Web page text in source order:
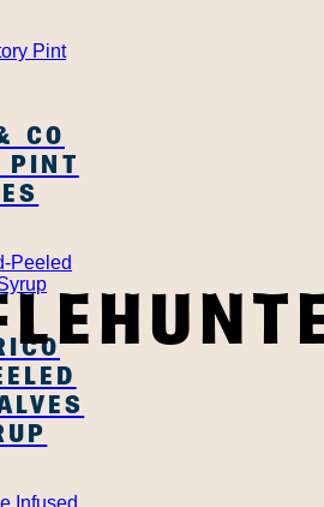
CO
PINT